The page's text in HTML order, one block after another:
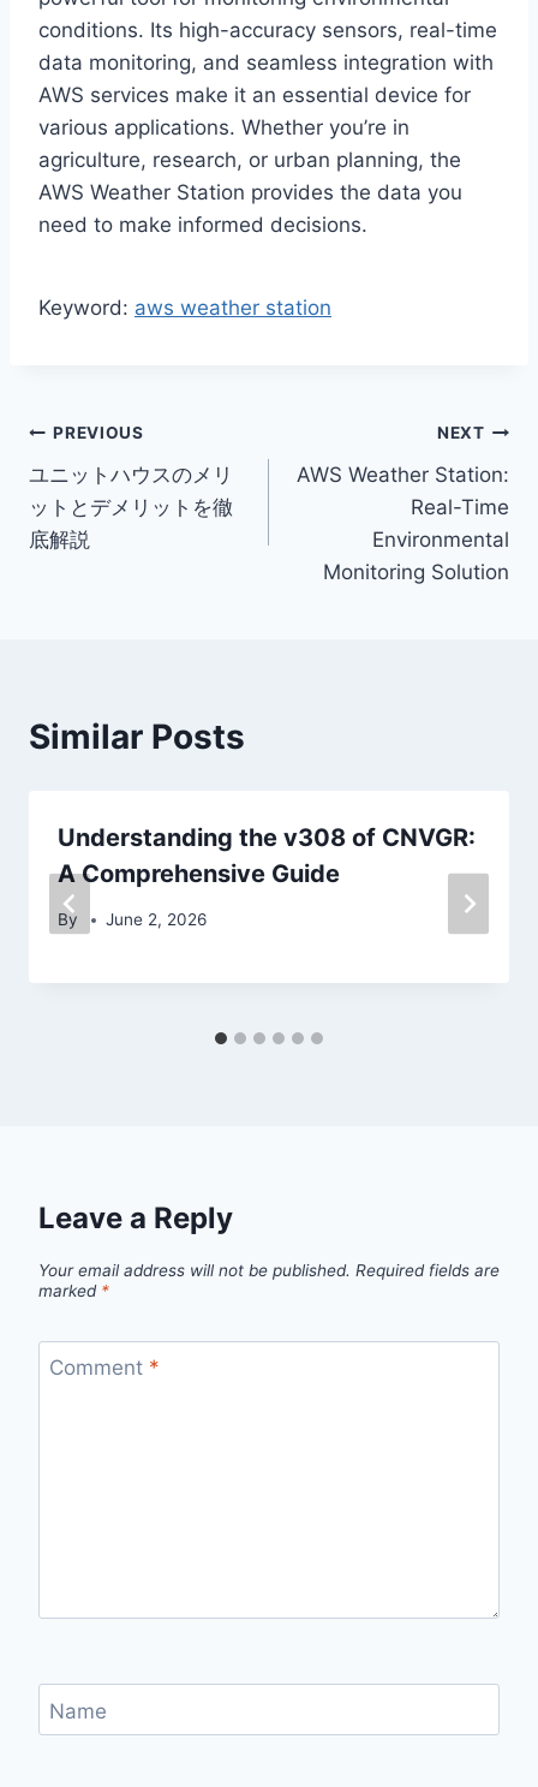
conditions. Its high-accuracy sensors, real-time
data monitoring, and seamless integration with
AWS services make it an essential device for
various applications. Whether you’re in
agriculture, research, or urban planning, the
AWS Weather Station provides the data you
need to make informed decisions.
Keyword: aws weather station
Post
navigation
PREVIOUS
ユニットハウスのメリ
ットとデメリットを徹
底解説
NEXT
AWS Weather Station:
Real-Time
Environmental
Monitoring Solution
Similar Posts
Understanding the v308 of CNVGR:
A Comprehensive Guide
By June 2, 2026
Leave a Reply
Your email address will not be published. Required fields are
marked *
Comment *
Name